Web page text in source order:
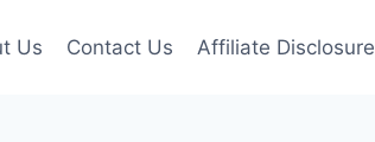
Us Contact Us Affiliate Disclosure